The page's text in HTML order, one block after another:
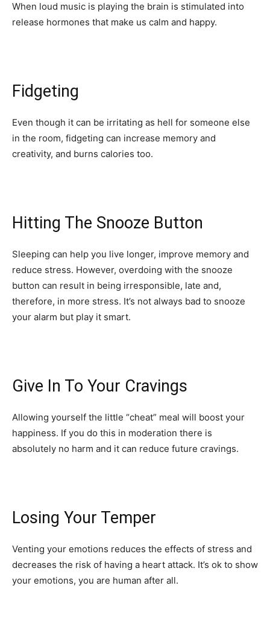
When loud music is playing the brain is stimulated into
release hormones that make us calm and happy.
Fidgeting
Even though it can be irritating as hell for someone else
in the room, fidgeting can increase memory and
creativity, and burns calories too.
Hitting The Snooze Button
Sleeping can help you live longer, improve memory and
reduce stress. However, overdoing with the snooze
button can result in being irresponsible, late and,
therefore, in more stress. It’s not always bad to snooze
your alarm but play it smart.
Give In To Your Cravings
Allowing yourself the little “cheat” meal will boost your
happiness. If you do this in moderation there is
absolutely no harm and it can reduce future cravings.
Losing Your Temper
Venting your emotions reduces the effects of stress and
decreases the risk of having a heart attack. It’s ok to show
your emotions, you are human after all.